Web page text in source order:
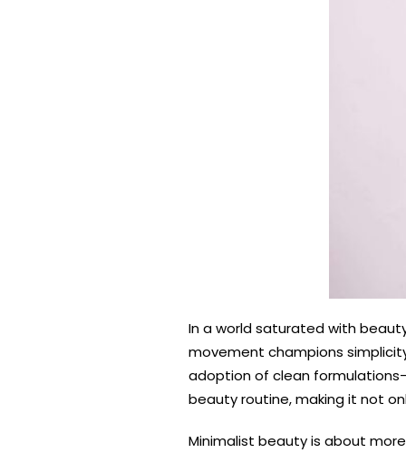
In a world saturated with
movement champions
adoption of clean
beauty routine, making it not
Minimalist beauty is about